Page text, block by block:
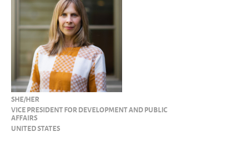
SHE/HER
VICE PRESIDENT FOR DEVELOPMENT AND PUBLIC
AFFAIRS
UNITED STATES